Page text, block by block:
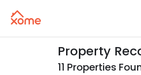
Property
11 Properties